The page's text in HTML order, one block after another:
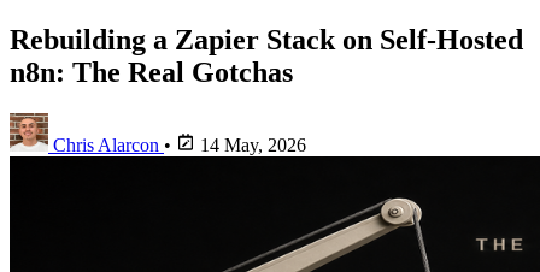
Rebuilding a Zapier Stack on Self-Hosted
n8n: The Real Gotchas
Chris Alarcon • 14 May, 2026